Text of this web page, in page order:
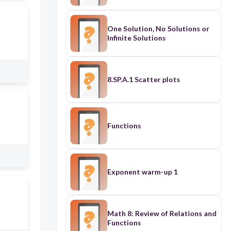
One Solution, No Solutions or
Infinite Solutions
8.SP.A.1 Scatter plots
Functions
Exponent warm-up 1
Math 8: Review of Relations and
Functions